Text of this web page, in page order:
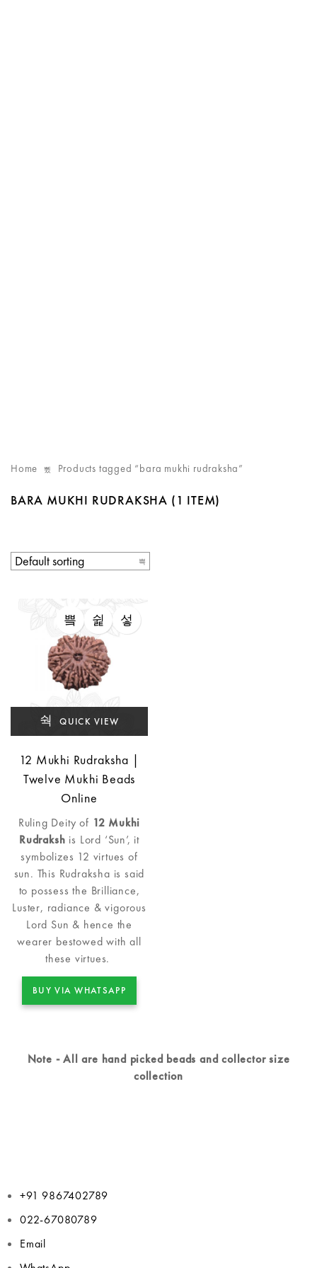
Home Products tagged “bara mukhi rudraksha”
BARA MUKHI RUDRAKSHA (1 ITEM)
QUICK VIEW
12 Mukhi Rudraksha |
Twelve Mukhi Beads
Online
Ruling Deity of 12 Mukhi
Rudraksh is Lord ‘Sun’, it
symbolizes 12 virtues of
sun. This Rudraksha is said
to possess the Brilliance,
Luster, radiance & vigorous
Lord Sun & hence the
wearer bestowed with all
these virtues.
BUY VIA WHATSAPP
Note - All are hand picked beads and collector size
collection
+91 9867402789
022-67080789
Email